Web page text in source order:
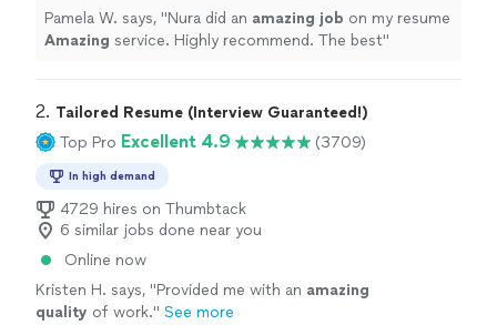
Pamela W. says, "Nura did an amazing job on my resume
Amazing service. Highly recommend. The best"
2. Tailored Resume (Interview Guaranteed!)
Top Pro Excellent 4.9 (3709)
In high demand
4729 hires on Thumbtack
6 similar jobs done near you
Online now
Kristen H. says, "Provided me with an amazing
quality of work." See more